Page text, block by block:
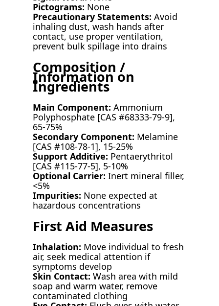
Pictograms: None
Precautionary Statements: Avoid
inhaling dust, wash hands after
contact, use proper ventilation,
prevent bulk spillage into drains
Composition /
Information on
Ingredients
Main Component: Ammonium
Polyphosphate [CAS #68333-79-9],
65-75%
Secondary Component: Melamine
[CAS #108-78-1], 15-25%
Support Additive: Pentaerythritol
[CAS #115-77-5], 5-10%
Optional Carrier: Inert mineral filler,
<5%
Impurities: None expected at
hazardous concentrations
First Aid Measures
Inhalation: Move individual to fresh
air, seek medical attention if
symptoms develop
Skin Contact: Wash area with mild
soap and warm water, remove
contaminated clothing